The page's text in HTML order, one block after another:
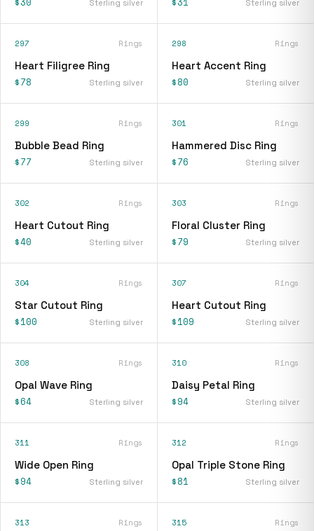
Sterling silver Sterling silver
297 Rings
Heart Filigree Ring
$78 Sterling silver
298 Rings
Heart Accent Ring
$80 Sterling silver
299 Rings
Bubble Bead Ring
$77 Sterling silver
301 Rings
Hammered Disc Ring
$76 Sterling silver
302 Rings
Heart Cutout Ring
$40 Sterling silver
303 Rings
Floral Cluster Ring
$79 Sterling silver
304 Rings
Star Cutout Ring
$100 Sterling silver
307 Rings
Heart Cutout Ring
$109 Sterling silver
308 Rings
Opal Wave Ring
$64 Sterling silver
310 Rings
Daisy Petal Ring
$94 Sterling silver
311 Rings
Wide Open Ring
$94 Sterling silver
312 Rings
Opal Triple Stone Ring
$81 Sterling silver
313 Rings 315 Rings